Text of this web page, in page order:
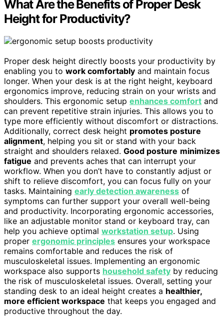
What Are the Benefits of Proper Desk
Height for Productivity?
Proper desk height directly boosts your productivity by
enabling you to work comfortably and maintain focus
longer. When your desk is at the right height, keyboard
ergonomics improve, reducing strain on your wrists and
shoulders. This ergonomic setup enhances comfort and
can prevent repetitive strain injuries. This allows you to
type more efficiently without discomfort or distractions.
Additionally, correct desk height promotes posture
alignment, helping you sit or stand with your back
straight and shoulders relaxed. Good posture minimizes
fatigue and prevents aches that can interrupt your
workflow. When you don’t have to constantly adjust or
shift to relieve discomfort, you can focus fully on your
tasks. Maintaining early detection awareness of
symptoms can further support your overall well-being
and productivity. Incorporating ergonomic accessories,
like an adjustable monitor stand or keyboard tray, can
help you achieve optimal workstation setup. Using
proper ergonomic principles ensures your workspace
remains comfortable and reduces the risk of
musculoskeletal issues. Implementing an ergonomic
workspace also supports household safety by reducing
the risk of musculoskeletal issues. Overall, setting your
standing desk to an ideal height creates a healthier,
more efficient workspace that keeps you engaged and
productive throughout the day.